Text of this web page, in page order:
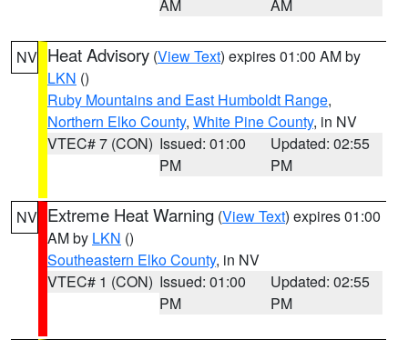
AM AM
NV Heat Advisory (View Text) expires 01:00 AM by
LKN ()
Ruby Mountains and East Humboldt Range,
Northern Elko County, White Pine County, in NV
VTEC# 7 (CON) Issued: 01:00
PM
Updated: 02:55
PM
NV Extreme Heat Warning (View Text) expires 01:00
AM by LKN ()
Southeastern Elko County, in NV
VTEC# 1 (CON) Issued: 01:00
PM
Updated: 02:55
PM